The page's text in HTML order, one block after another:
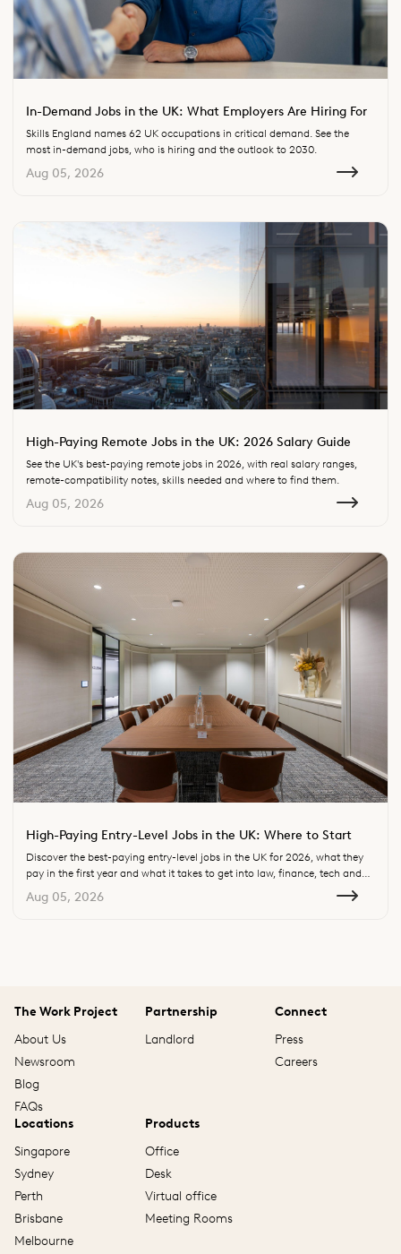
In-Demand Jobs in the UK: What Employers Are Hiring For
Skills England names 62 UK occupations in critical demand. See the
most in-demand jobs, who is hiring and the outlook to 2030.
Aug 05, 2026
High-Paying Remote Jobs in the UK: 2026 Salary Guide
See the UK's best-paying remote jobs in 2026, with real salary ranges,
remote-compatibility notes, skills needed and where to find them.
Aug 05, 2026
High-Paying Entry-Level Jobs in the UK: Where to Start
Discover the best-paying entry-level jobs in the UK for 2026, what they
pay in the first year and what it takes to get into law, finance, tech and
Aug 05, 2026
The Work Project
About Us
Newsroom
Blog
FAQs
Partnership
Landlord
Connect
Press
Careers
Locations
Singapore
Sydney
Perth
Brisbane
Melbourne
Products
Office
Desk
Virtual office
Meeting Rooms